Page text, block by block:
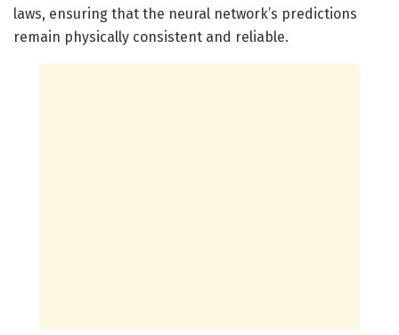
laws, ensuring that the neural network’s predictions
remain physically consistent and reliable.